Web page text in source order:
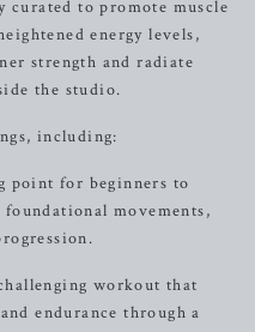
curated to promote muscle
energy levels,
strength and radiate
the studio.
including:
point for beginners to
movements,
workout that
endurance through a